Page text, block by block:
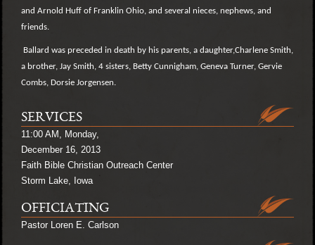
and Arnold Huff of Franklin Ohio, and several nieces, nephews, and
friends.
Ballard was preceded in death by his parents, a daughter,Charlene Smith,
a brother, Jay Smith, 4 sisters, Betty Cunnigham, Geneva Turner, Gervie
Combs, Dorsie Jorgensen.
SERVICES
11:00 AM, Monday,
December 16, 2013
Faith Bible Christian Outreach Center
Storm Lake, Iowa
OFFICIATING
Pastor Loren E. Carlson